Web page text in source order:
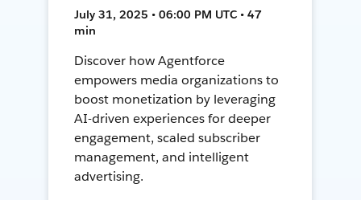
July 31, 2025 • 06:00 PM UTC • 47
min
Discover how Agentforce
empowers media organizations to
boost monetization by leveraging
AI-driven experiences for deeper
engagement, scaled subscriber
management, and intelligent
advertising.